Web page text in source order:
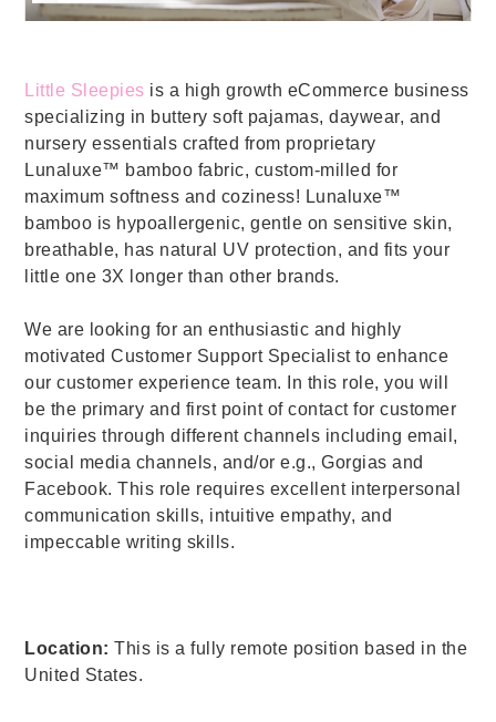
Little Sleepies is a high growth eCommerce business
specializing in buttery soft pajamas, daywear, and
nursery essentials crafted from proprietary
Lunaluxe™ bamboo fabric, custom-milled for
maximum softness and coziness! Lunaluxe™
bamboo is hypoallergenic, gentle on sensitive skin,
breathable, has natural UV protection, and fits your
little one 3X longer than other brands.
We are looking for an enthusiastic and highly
motivated Customer Support Specialist to enhance
our customer experience team. In this role, you will
be the primary and first point of contact for customer
inquiries through different channels including email,
social media channels, and/or e.g., Gorgias and
Facebook. This role requires excellent interpersonal
communication skills, intuitive empathy, and
impeccable writing skills.
Location: This is a fully remote position based in the
United States.